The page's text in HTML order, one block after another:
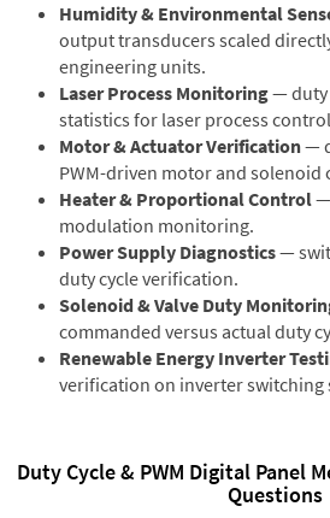
Humidity & Environmental
output transducers scaled
engineering units.
Laser Process Monitoring— duty
statistics for laser process
Motor & Actuator Verification—
PWM-driven motor and solenoid
Heater & Proportional Control—
modulation monitoring.
Power Supply Diagnostics—
duty cycle verification.
Solenoid & Valve Duty
commanded versus actual duty
Renewable Energy Inverter
verification on inverter switching
Duty Cycle & PWM Digital Panel
Questions